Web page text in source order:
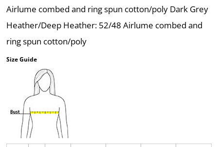
Airlume combed and ring spun cotton/poly Dark Grey
Heather/Deep Heather: 52/48 Airlume combed and
ring spun cotton/poly
Size Guide